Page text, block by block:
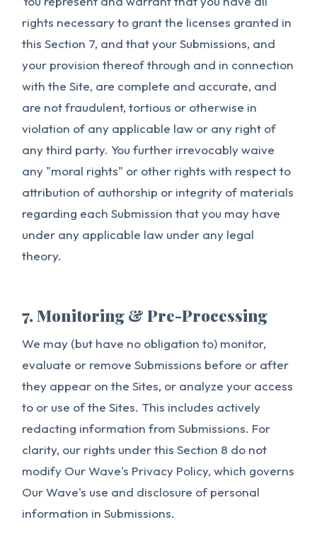
rights necessary to grant the licenses granted in
this Section 7, and that your Submissions, and
your provision thereof through and in connection
with the Site, are complete and accurate, and
are not fraudulent, tortious or otherwise in
violation of any applicable law or any right of
any third party. You further irrevocably waive
any "moral rights" or other rights with respect to
attribution of authorship or integrity of materials
regarding each Submission that you may have
under any applicable law under any legal
theory.
7. Monitoring & Pre-Processing
We may (but have no obligation to) monitor,
evaluate or remove Submissions before or after
they appear on the Sites, or analyze your access
to or use of the Sites. This includes actively
redacting information from Submissions. For
clarity, our rights under this Section 8 do not
modify Our Wave's Privacy Policy, which governs
Our Wave's use and disclosure of personal
information in Submissions.